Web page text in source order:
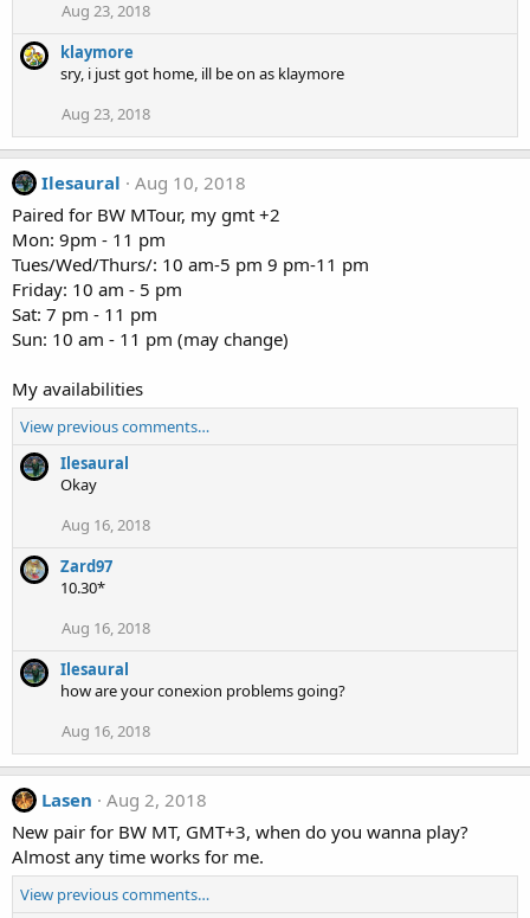
Aug 23, 2018
klaymore
sry, i just got home, ill be on as klaymore
Aug 23, 2018
Ilesaural
Aug 10, 2018
Paired for BW MTour, my gmt +2
Mon: 9pm - 11 pm
Tues/Wed/Thurs/: 10 am-5 pm 9 pm-11 pm
Friday: 10 am - 5 pm
Sat: 7 pm - 11 pm
Sun: 10 am - 11 pm (may change)
My availabilities
View previous comments…
Ilesaural
Okay
Aug 16, 2018
Zard97
10.30*
Aug 16, 2018
Ilesaural
how are your conexion problems going?
Aug 16, 2018
Lasen
Aug 2, 2018
New pair for BW MT, GMT+3, when do you wanna play?
Almost any time works for me.
View previous comments…